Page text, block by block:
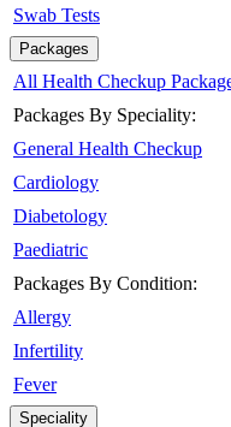
Swab Tests
Packages
All Health Checkup
Packages By Speciality:
General Health Checkup
Cardiology
Diabetology
Paediatric
Packages By Condition:
Allergy
Infertility
Fever
Speciality